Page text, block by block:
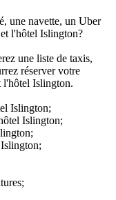
une navette, un Uber
l'hôtel Islington?
une liste de taxis,
réserver votre
l'hôtel Islington.
Islington;
Islington;